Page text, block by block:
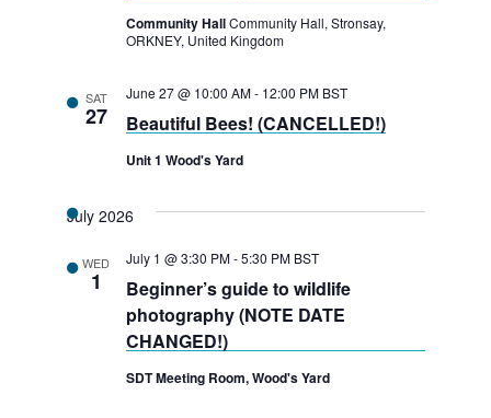
Community HallCommunity Hall, Stronsay,
ORKNEY, United Kingdom
SAT
27 Beautiful Bees! (CANCELLED!)
June 27 @ 10:00 AM- 12:00 PM BST
Unit 1 Wood's Yard
July 2026
WED
1
Beginner’s guide to wildlife
photography (NOTE DATE
CHANGED!)
July 1 @ 3:30 PM-5:30 PM BST
SDT Meeting Room, Wood's Yard